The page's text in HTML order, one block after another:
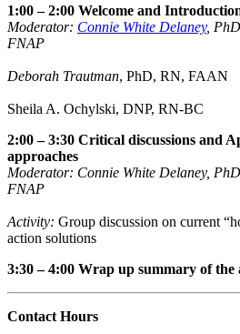
1:00 – 2:00 Welcome and
Moderator: Connie White Delaney,
FNAP
Deborah Trautman, PhD, RN, FAAN
Sheila A. Ochylski, DNP, RN-BC
2:00 – 3:30 Critical discussions and
approaches
Moderator: Connie White Delaney,
FNAP
Activity: Group discussion on current
action solutions
3:30 – 4:00 Wrap up summary of the
Contact Hours